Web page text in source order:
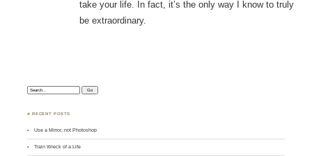
take your life. In fact, it’s the only way I know to truly
be extraordinary.
Search:
♣ RECENT POSTS
Use a Mirror, not Photoshop
Train Wreck of a Life